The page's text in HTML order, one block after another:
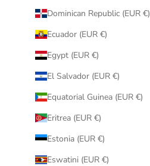
Dominican Republic (EUR €)
Ecuador (EUR €)
Egypt (EUR €)
El Salvador (EUR €)
Equatorial Guinea (EUR €)
Eritrea (EUR €)
Estonia (EUR €)
Eswatini (EUR €)